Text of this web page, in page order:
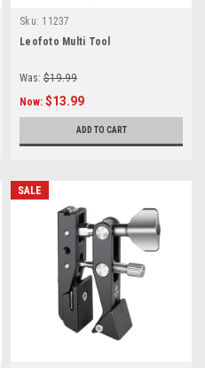
Sku: 11237
Leofoto Multi Tool
Was: $19.99
Now: $13.99
ADD TO CART
SALE